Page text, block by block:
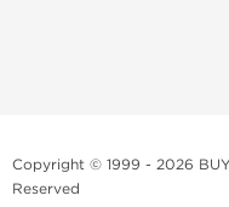
Copyright © 1999 - 2026
Reserved